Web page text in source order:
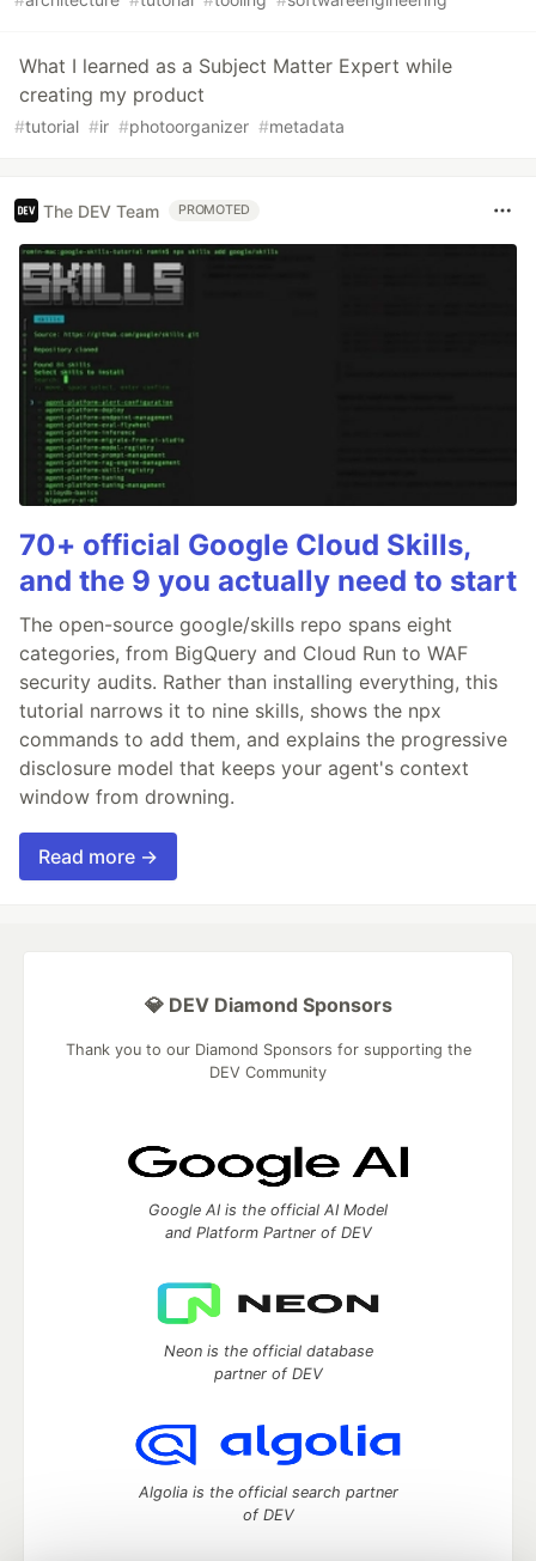
What I learned as a Subject Matter Expert while
creating my product
#tutorial #ir #photoorganizer #metadata
The DEV Team PROMOTED
70+ official Google Cloud Skills,
and the 9 you actually need to start
The open-source google/skills repo spans eight
categories, from BigQuery and Cloud Run to WAF
security audits. Rather than installing everything, this
tutorial narrows it to nine skills, shows the npx
commands to add them, and explains the progressive
disclosure model that keeps your agent's context
window from drowning.
Read more →
💎 DEV Diamond Sponsors
Thank you to our Diamond Sponsors for supporting the
DEV Community
Google AI is the official AI Model
and Platform Partner of DEV
Neon is the official database
partner of DEV
Algolia is the official search partner
of DEV